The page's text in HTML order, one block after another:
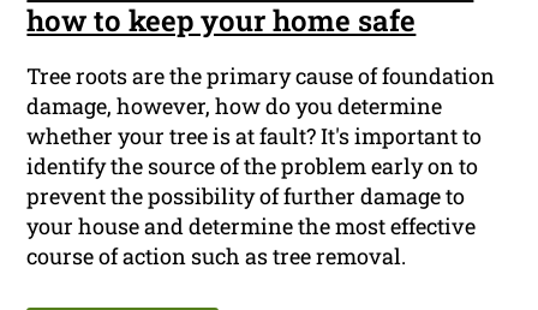
how to keep your home safe
Tree roots are the primary cause of foundation
damage, however, how do you determine
whether your tree is at fault? It's important to
identify the source of the problem early on to
prevent the possibility of further damage to
your house and determine the most effective
course of action such as tree removal.